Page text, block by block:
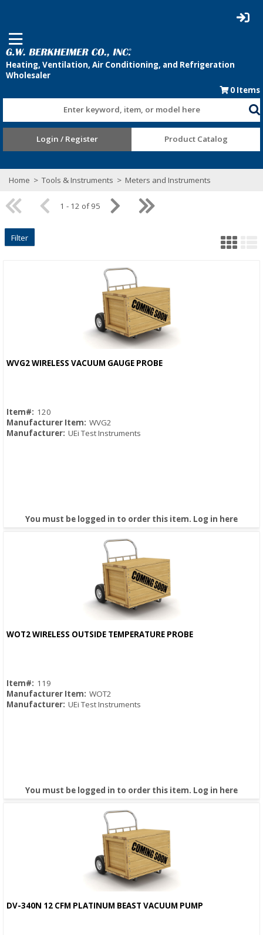
0 Items
Enter keyword, item, or model here
Login / Register Product Catalog
Home > Tools & Instruments > Meters and Instruments
1 - 12 of 95
Filter
WVG2 WIRELESS VACUUM GAUGE PROBE
Item#: 120
Manufacturer Item: WVG2
Manufacturer: UEi Test Instruments
You must be logged in to order this item. Log in here
WOT2 WIRELESS OUTSIDE TEMPERATURE PROBE
Item#: 119
Manufacturer Item: WOT2
Manufacturer: UEi Test Instruments
You must be logged in to order this item. Log in here
DV-340N 12 CFM PLATINUM BEAST VACUUM PUMP